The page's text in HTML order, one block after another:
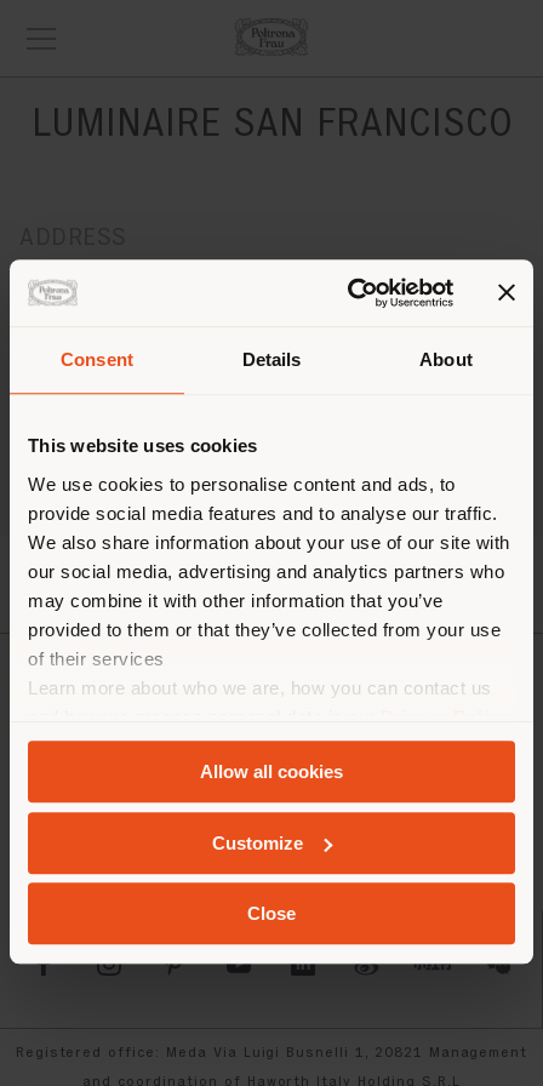
Consent Details About
This website uses cookies
We use cookies to personalise content and ads, to
provide social media features and to analyse our traffic.
We also share information about your use of our site with
our social media, advertising and analytics partners who
may combine it with other information that you’ve
provided to them or that they’ve collected from your use
of their services
Learn more about who we are, how you can contact us
andCookie Policy.
Allow all cookies
Customize
Close
LUMINAIRE SAN FRANCISCO
128 Utah Street
San Francisco, CA 94103
CONTACTS
Phone +1 415.674.9430
APPOINTMENT REQUEST
COMPANY
PRODUCT LINE
INFO & SERVICES
Registered office: Meda Via Luigi Busnelli 1, 20821 Management
and coordination of Haworth Italy Holding S.R.L